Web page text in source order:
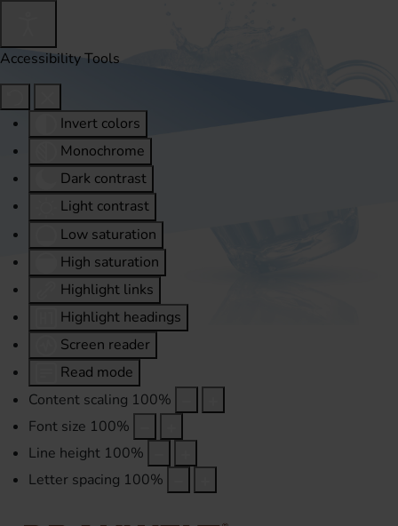
Accessibility Tools
Invert colors
Monochrome
Dark contrast
Light contrast
Low saturation
High saturation
Highlight links
Highlight headings
Screen reader
Read mode
Content scaling 100%
Font size 100%
Line height 100%
Letter spacing 100%